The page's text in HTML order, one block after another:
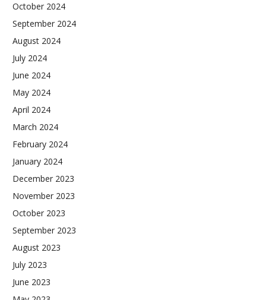
October 2024
September 2024
August 2024
July 2024
June 2024
May 2024
April 2024
March 2024
February 2024
January 2024
December 2023
November 2023
October 2023
September 2023
August 2023
July 2023
June 2023